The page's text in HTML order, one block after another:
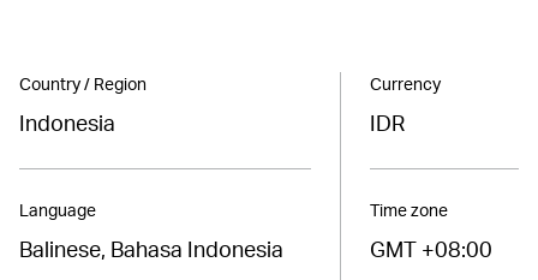
Country / Region
Indonesia
Language
Balinese, Bahasa Indonesia
Currency
IDR
Time zone
GMT +08:00